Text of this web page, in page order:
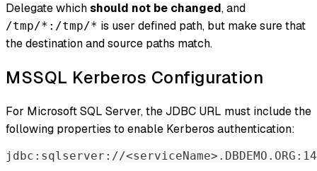
Delegate whichshould not be changed, and
/tmp/*:/tmp/* is user defined path, but make sure that
the destination and source paths match.
MSSQL Kerberos Configuration
For Microsoft SQL Server, the JDBC URL must include the
following properties to enable Kerberos authentication:
jdbc:sqlserver://<serviceName>